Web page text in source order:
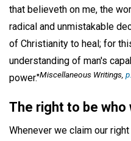
that believeth on me, the
radical and unmistakable
of Christianity to heal; for
understanding of man's
power."Miscellaneous Writings
The right to be who
Whenever we claim our